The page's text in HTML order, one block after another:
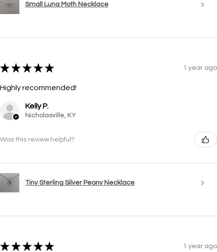
Small Luna Moth Necklace
★ ★ ★ ★ ★ 1 year ago
Highly recommended!
Kelly P.
Nicholasville, KY
Was this review helpful?
Tiny Sterling Silver Peony Necklace
★ ★ ★ ★ ★ 1 year ago